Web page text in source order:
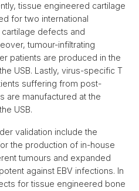
tissue engineered cartilage
for two international
defects and
tumour-infiltrating
patients are produced in the
USB. Lastly, virus-specific T
suffering from post-
are manufactured at the
USB.
validation include the
the production of in-house
tumours and expanded
against EBV infections. In
for tissue engineered bone